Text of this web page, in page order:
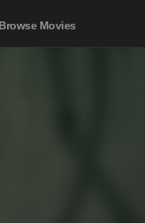
Browse Movies